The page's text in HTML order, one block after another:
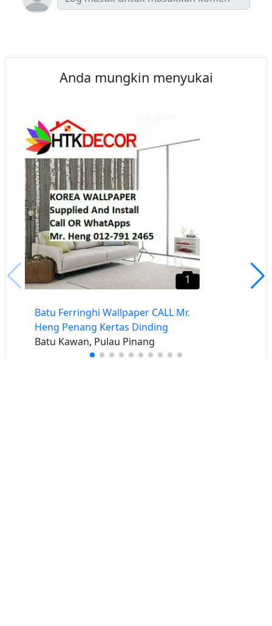
Anda mungkin menyukai
1
Batu Ferringhi Wallpaper CALL Mr.
Heng Penang Kertas Dinding
Batu Kawan, Pulau Pinang